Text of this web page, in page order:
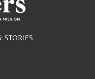
STORIES